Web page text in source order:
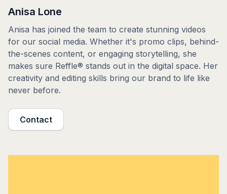
Anisa Lone
Anisa has joined the team to create stunning videos
for our social media. Whether it's promo clips, behind-
the-scenes content, or engaging storytelling, she
makes sure Reffle® stands out in the digital space. Her
creativity and editing skills bring our brand to life like
never before.
Contact